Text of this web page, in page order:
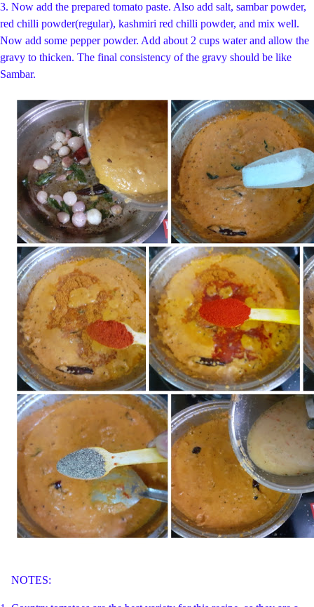
3. Now add the prepared tomato paste. Also add salt, sambar powder,
red chilli powder(regular), kashmiri red chilli powder, and mix well.
Now add some pepper powder. Add about 2 cups water and allow the
gravy to thicken. The final consistency of the gravy should be like
Sambar.
NOTES: